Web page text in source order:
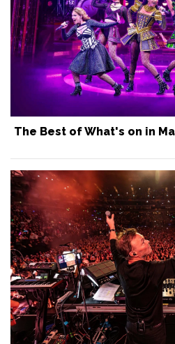
The Best of What's on in